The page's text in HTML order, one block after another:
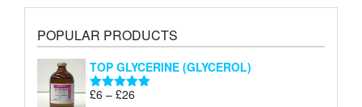
POPULAR PRODUCTS
TOP GLYCERINE (GLYCEROL)
Rated5.00
£6 – £26